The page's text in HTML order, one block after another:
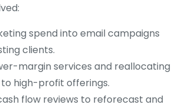
spend into email campaigns
clients.
margin services and reallocating
high-profit offerings.
flow reviews to reforecast and